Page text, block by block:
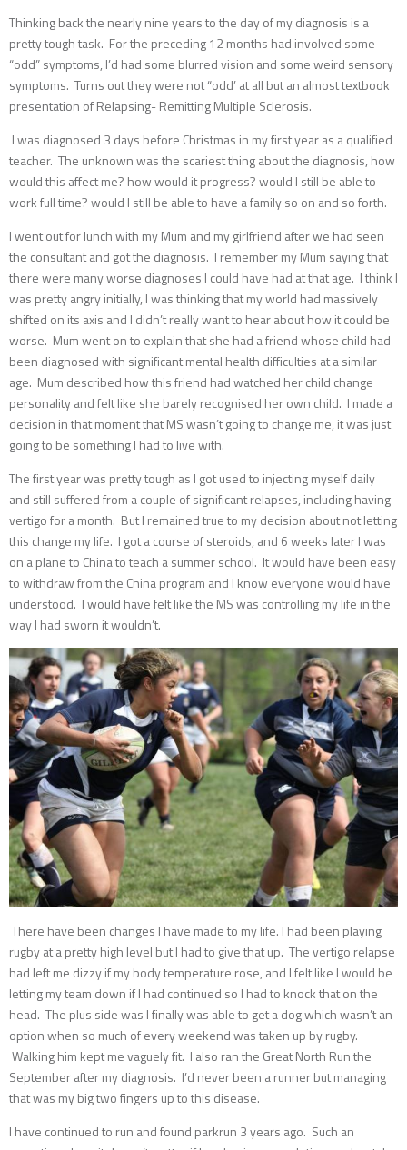
Thinking back the nearly nine years to the day of my diagnosis is a
pretty tough task. For the preceding 12 months had involved some
“odd” symptoms, I’d had some blurred vision and some weird sensory
symptoms. Turns out they were not “odd’ at all but an almost textbook
presentation of Relapsing- Remitting Multiple Sclerosis.
I was diagnosed 3 days before Christmas in my first year as a qualified
teacher. The unknown was the scariest thing about the diagnosis, how
would this affect me? how would it progress? would I still be able to
work full time? would I still be able to have a family so on and so forth.
I went out for lunch with my Mum and my girlfriend after we had seen
the consultant and got the diagnosis. I remember my Mum saying that
there were many worse diagnoses I could have had at that age. I think I
was pretty angry initially, I was thinking that my world had massively
shifted on its axis and I didn’t really want to hear about how it could be
worse. Mum went on to explain that she had a friend whose child had
been diagnosed with significant mental health difficulties at a similar
age. Mum described how this friend had watched her child change
personality and felt like she barely recognised her own child. I made a
decision in that moment that MS wasn’t going to change me, it was just
going to be something I had to live with.
The first year was pretty tough as I got used to injecting myself daily
and still suffered from a couple of significant relapses, including having
vertigo for a month. But I remained true to my decision about not letting
this change my life. I got a course of steroids, and 6 weeks later I was
on a plane to China to teach a summer school. It would have been easy
to withdraw from the China program and I know everyone would have
understood. I would have felt like the MS was controlling my life in the
way I had sworn it wouldn’t.
There have been changes I have made to my life. I had been playing
rugby at a pretty high level but I had to give that up. The vertigo relapse
had left me dizzy if my body temperature rose, and I felt like I would be
letting my team down if I had continued so I had to knock that on the
head. The plus side was I finally was able to get a dog which wasn’t an
option when so much of every weekend was taken up by rugby.
Walking him kept me vaguely fit. I also ran the Great North Run the
September after my diagnosis. I’d never been a runner but managing
that was my big two fingers up to this disease.
I have continued to run and found parkrun 3 years ago. Such an